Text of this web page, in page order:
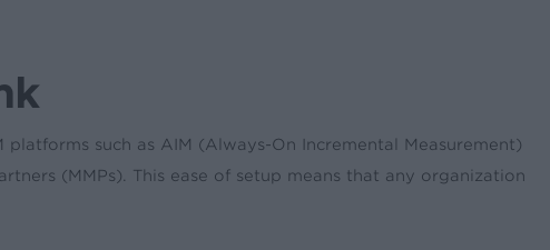
such as AIM (Always-On Incremental Measurement)
(MMPs). This ease of setup means that any organization